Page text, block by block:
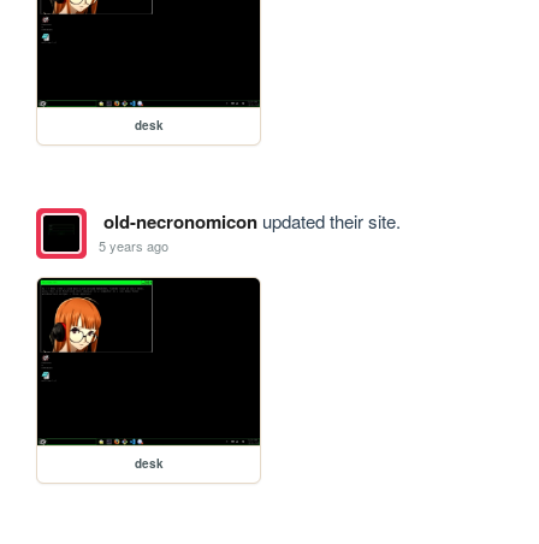
desk
old-necronomiconupdated their site.
5 years ago
desk